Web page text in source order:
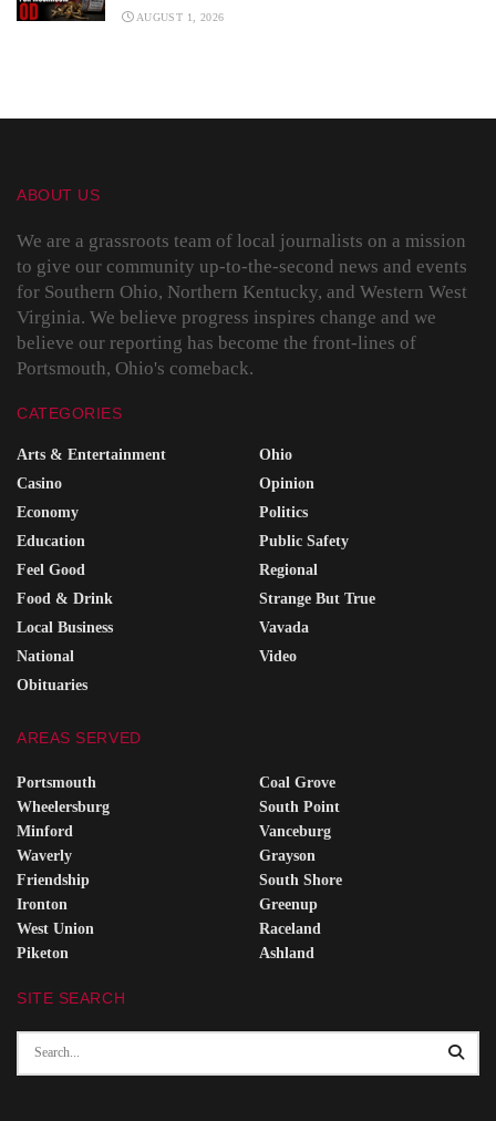
AUGUST 1, 2026
ABOUT US
We are a grassroots team of local journalists on a mission
to give our community up-to-the-second news and events
for Southern Ohio, Northern Kentucky, and Western West
Virginia. We believe progress inspires change and we
believe our reporting has become the front-lines of
Portsmouth, Ohio's comeback.
CATEGORIES
Arts & Entertainment
Casino
Economy
Education
Feel Good
Food & Drink
Local Business
National
Obituaries
Ohio
Opinion
Politics
Public Safety
Regional
Strange But True
Vavada
Video
AREAS SERVED
Portsmouth
Wheelersburg
Minford
Waverly
Friendship
Ironton
West Union
Piketon
Coal Grove
South Point
Vanceburg
Grayson
South Shore
Greenup
Raceland
Ashland
SITE SEARCH